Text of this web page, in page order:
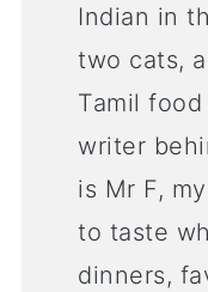
Indian in
two cats,
Tamil
writer
is Mr F,
to taste
dinners,